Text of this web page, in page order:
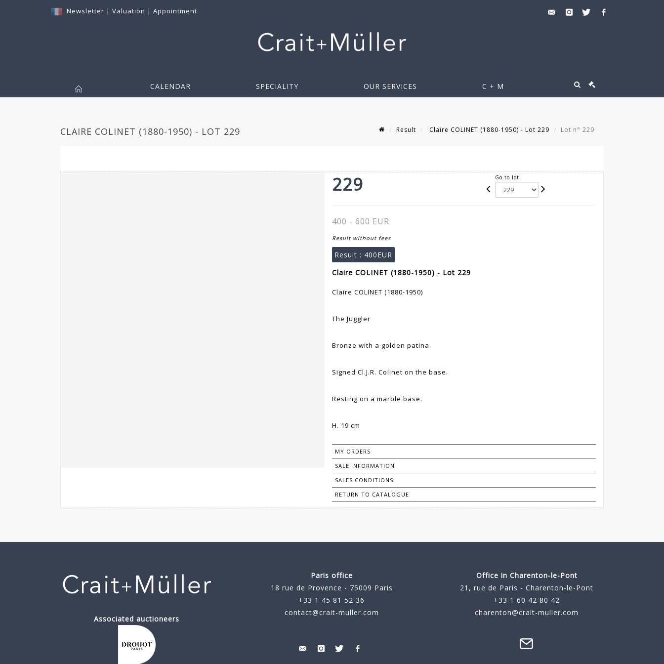
Newsletter | Valuation | Appointment
CALENDAR SPECIALITY OUR SERVICES C + M
CLAIRE COLINET (1880-1950) - LOT 229 Result Claire COLINET (1880-1950) - Lot 229 Lot n° 229
229 Go to lot
400 - 600 EUR
Result without fees
Result : 400EUR
Claire COLINET (1880-1950) - Lot 229
Claire COLINET (1880-1950)
The Juggler
Bronze with a golden patina.
Signed Cl.J.R. Colinet on the base.
Resting on a marble base.
H. 19 cm
MY ORDERS
SALE INFORMATION
SALES CONDITIONS
RETURN TO CATALOGUE
Associated auctioneers
Paris office
18 rue de Provence - 75009 Paris
+33 1 45 81 52 36
contact@crait-muller.com
Office in Charenton-le-Pont
21, rue de Paris - Charenton-le-Pont
+33 1 60 42 80 42
charenton@crait-muller.com